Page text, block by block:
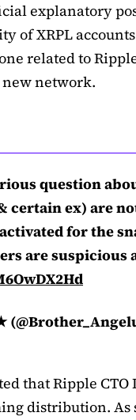
explanatory
of XRPL
related to
new network.
question
certain ex) are
for the
are suspicious
that Ripple
distribution. As